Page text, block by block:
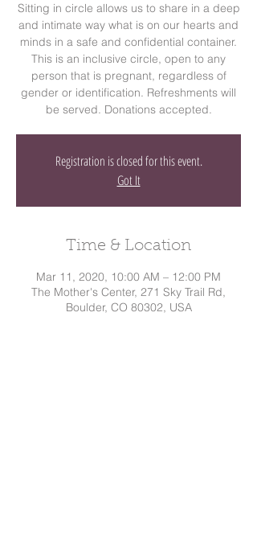
Sitting in circle allows us to share in a deep
and intimate way what is on our hearts and
minds in a safe and confidential container.
This is an inclusive circle, open to any
person that is pregnant, regardless of
gender or identification. Refreshments will
be served. Donations accepted.
Registration is closed for this event.
Got It
Time & Location
Mar 11, 2020, 10:00 AM – 12:00 PM
The Mother's Center, 271 Sky Trail Rd,
Boulder, CO 80302, USA